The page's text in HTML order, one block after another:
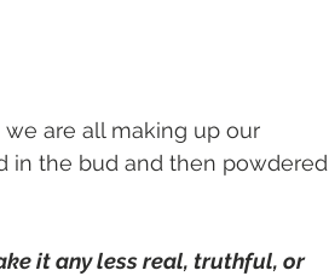
are all making up our
in the bud and then powdered
it any less real, truthful, or